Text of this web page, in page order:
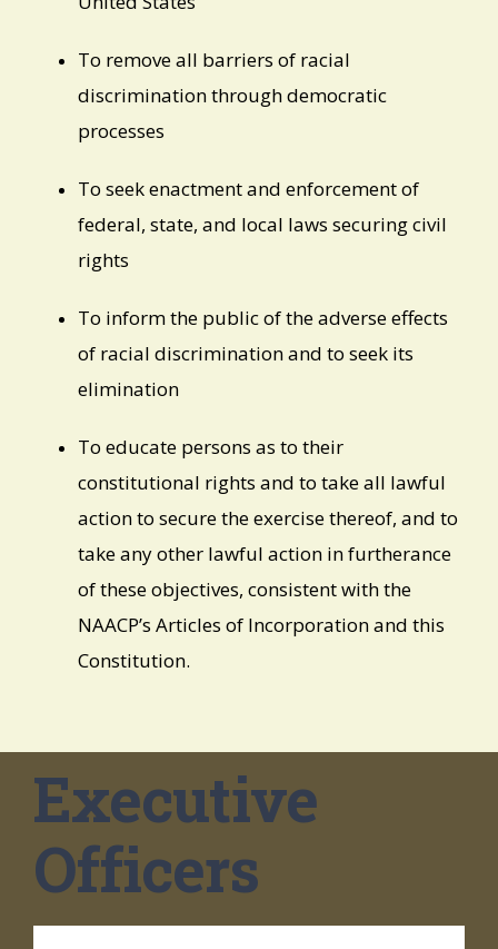
To remove all barriers of racial
discrimination through democratic
processes
To seek enactment and enforcement of
federal, state, and local laws securing civil
rights
To inform the public of the adverse effects
of racial discrimination and to seek its
elimination
To educate persons as to their
constitutional rights and to take all lawful
action to secure the exercise thereof, and to
take any other lawful action in furtherance
of these objectives, consistent with the
NAACP’s Articles of Incorporation and this
Constitution.
Executive
Officers